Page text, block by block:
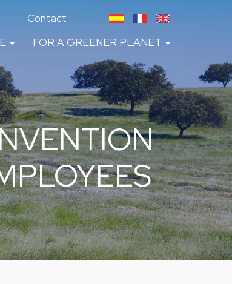
Contact
FOR A GREENER PLANET